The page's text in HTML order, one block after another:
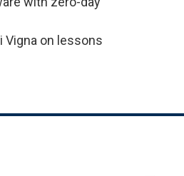
Vigna on lessons